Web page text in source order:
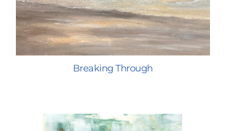
Breaking Through